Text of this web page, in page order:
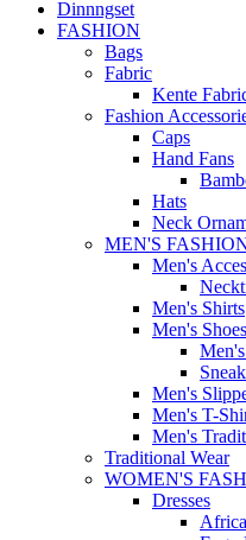
Dinnngset
FASHION
Bags
Fabric
Kente
Fashion
Caps
Hand Fans
Hats
Neck
MEN'S
Men's
Men's Shirts
Men's Shoes
Men's
Men's T-
Men's
Traditional Wear
WOMEN'S
Dresses